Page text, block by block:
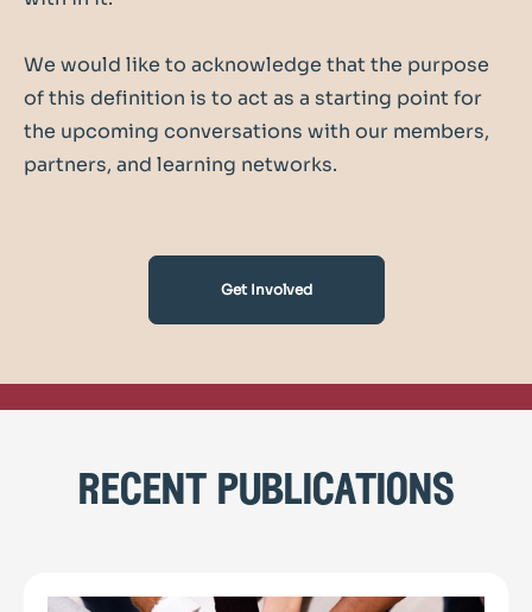
We would like to acknowledge that the purpose
of this definition is to act as a starting point for
the upcoming conversations with our members,
partners, and learning networks.
Get Involved
recent publications